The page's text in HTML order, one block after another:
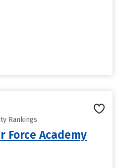
Rankings
Force Academy